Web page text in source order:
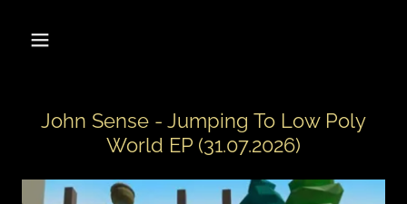
John Sense - Jumping To Low Poly
World EP (31.07.2026)